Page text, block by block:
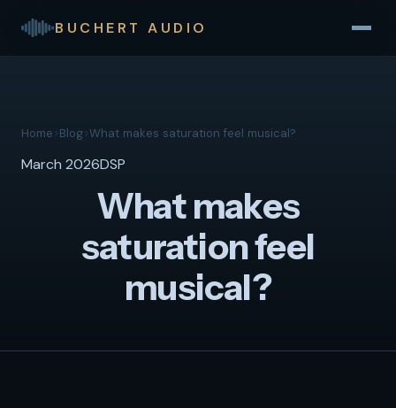
BUCHERT AUDIO
Home>Blog>What makes saturation feel musical?
March 2026DSP
What makes
saturation feel
musical?